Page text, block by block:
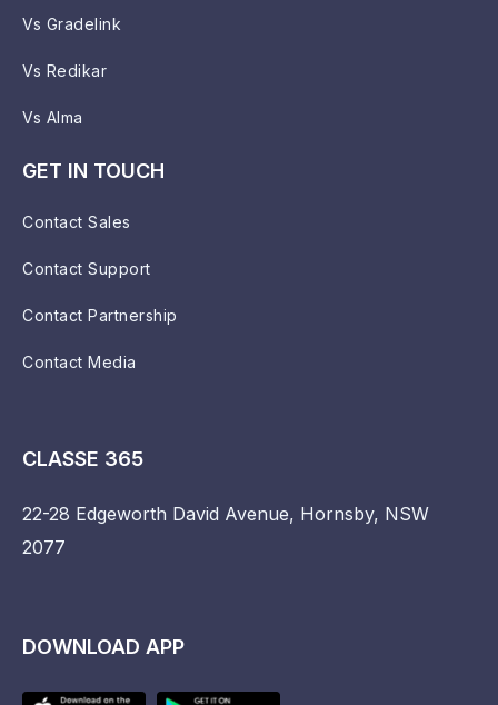
Vs Gradelink
Vs Redikar
Vs Alma
GET IN TOUCH
Contact Sales
Contact Support
Contact Partnership
Contact Media
CLASSE 365
22-28 Edgeworth David Avenue, Hornsby, NSW
2077
DOWNLOAD APP